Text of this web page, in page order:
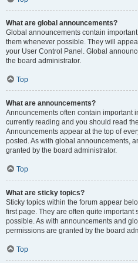
What are global announcements?
Global announcements contain
them whenever possible. They will
your User Control Panel. Global
the board administrator.
Top
What are announcements?
Announcements often contain important
currently reading and you should read
Announcements appear at the top of
posted. As with global announcements,
granted by the board administrator.
Top
What are sticky topics?
Sticky topics within the forum appear
first page. They are often quite
possible. As with announcements and
permissions are granted by the board
Top